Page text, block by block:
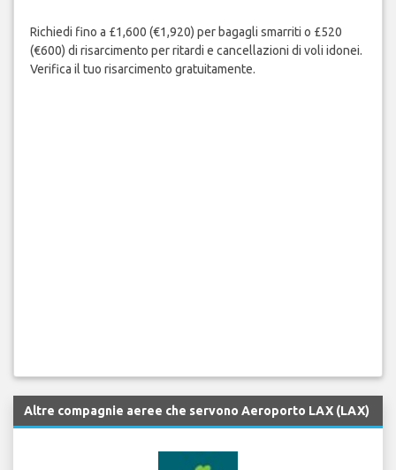
Richiedi fino a £1,600 (€1,920) per bagagli smarriti o £520
(€600) di risarcimento per ritardi e cancellazioni di voli idonei.
Verifica il tuo risarcimento gratuitamente.
Altre compagnie aeree che servono Aeroporto LAX (LAX)